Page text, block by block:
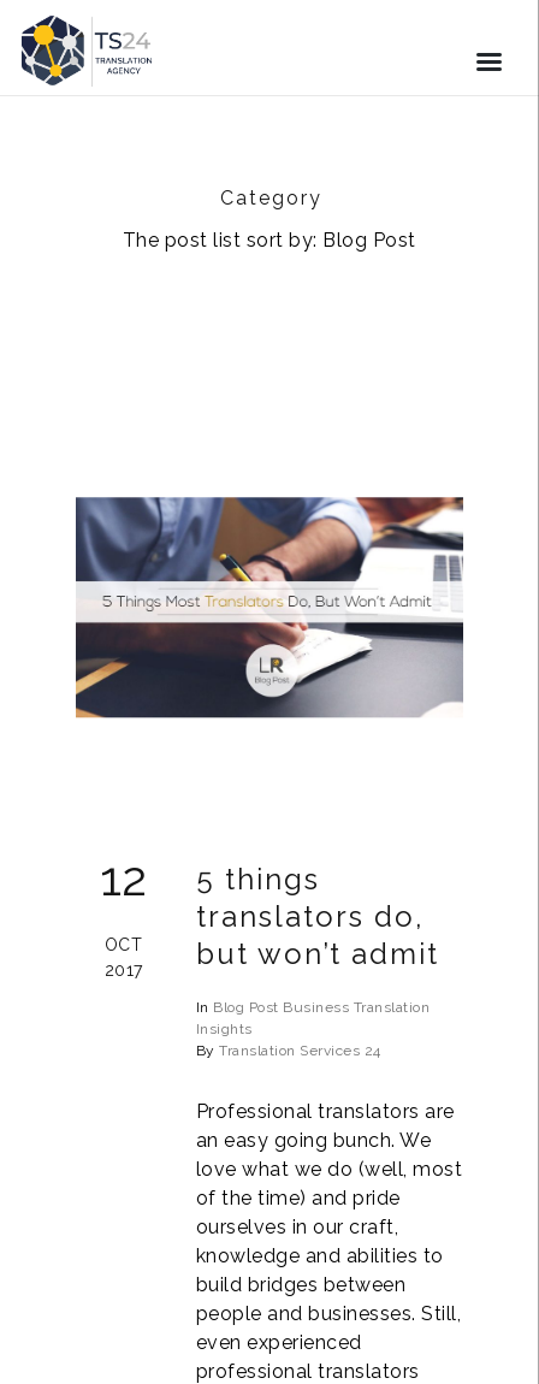
Category
The post list sort by: Blog Post
12
OCT
2017
5 things
translators do,
but won’t admit
In Blog Post Business Translation
Insights
ByTranslation Services 24
Professional translators are
an easy going bunch. We
love what we do (well, most
of the time) and pride
ourselves in our craft,
knowledge and abilities to
build bridges between
people and businesses. Still,
even experienced
professional translators